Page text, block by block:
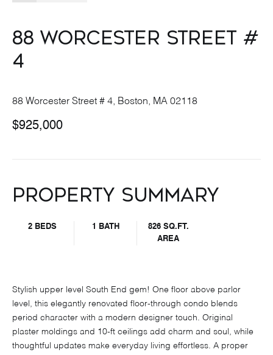
88 WORCESTER STREET #
4
88 Worcester Street # 4, Boston, MA 02118
$925,000
PROPERTY SUMMARY
2 BEDS 1 BATH
826 SQ.FT.
AREA
Stylish upper level South End gem! One floor above parlor
level, this elegantly renovated floor-through condo blends
period character with a modern designer touch. Original
plaster moldings and 10-ft ceilings add charm and soul, while
thoughtful updates make everyday living effortless. A proper